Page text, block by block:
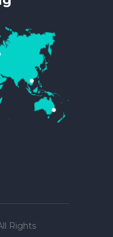
Rights